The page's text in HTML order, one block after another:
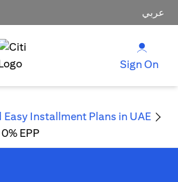
عربي
Sign On
Installment Plans in UAE
0% EPP